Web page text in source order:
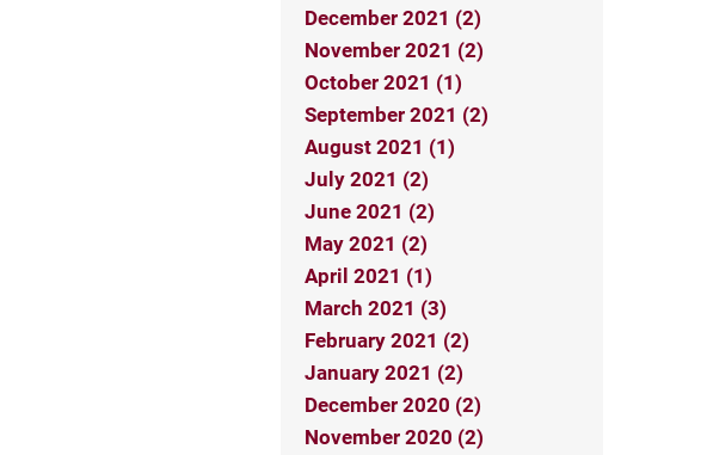
December 2021 (2)
November 2021 (2)
October 2021 (1)
September 2021 (2)
August 2021 (1)
July 2021 (2)
June 2021 (2)
May 2021 (2)
April 2021 (1)
March 2021 (3)
February 2021 (2)
January 2021 (2)
December 2020 (2)
November 2020 (2)